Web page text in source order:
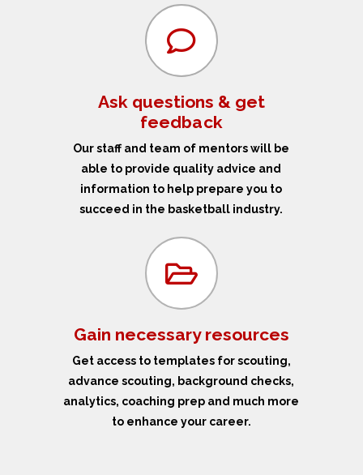
Ask questions & get
feedback
Our staff and team of mentors will be
able to provide quality advice and
information to help prepare you to
succeed in the basketball industry.
Gain necessary resources
Get access to templates for scouting,
advance scouting, background checks,
analytics, coaching prep and much more
to enhance your career.